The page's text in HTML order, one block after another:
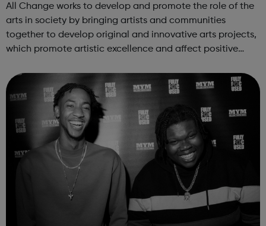
All Change works to develop and promote the role of the
arts in society by bringing artists and communities
together to develop original and innovative arts projects,
which promote artistic excellence and affect positive
delivered over 100 combi...